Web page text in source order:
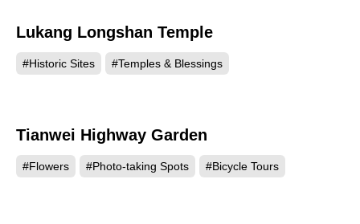
Lukang Longshan Temple
#Historic Sites #Temples & Blessings
Tianwei Highway Garden
#Flowers #Photo-taking Spots #Bicycle Tours